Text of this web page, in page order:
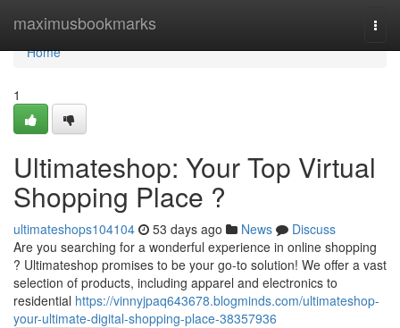
maximusbookmarks
Home
Home
1
Ultimateshop: Your Top Virtual
Shopping Place ?
ultimateshops104104 53 days ago News
Discuss
Are you searching for a wonderful experience in online shopping
? Ultimateshop promises to be your go-to solution! We offer a vast
selection of products, including apparel and electronics to
residential https://vinnyjpaq643678.blogminds.com/ultimateshop-
your-ultimate-digital-shopping-place-38357936